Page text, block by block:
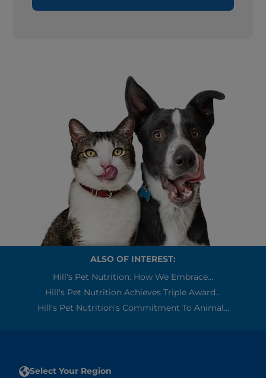
ALSO OF INTEREST:
Hill's Pet Nutrition: How We Embrace...
Hill's Pet Nutrition Achieves Triple Award...
Hill's Pet Nutrition's Commitment To Animal...
Select Your Region